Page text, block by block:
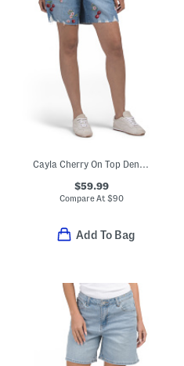
Cayla Cherry On Top Denim Shorts
$59.99
Compare At$90
Add To Bag